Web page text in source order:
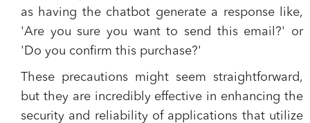
as having the chatbot generate a response like,
'Are you sure you want to send this email?' or
'Do you confirm this purchase?'
These precautions might seem straightforward,
but they are incredibly effective in enhancing the
security and reliability of applications that utilize